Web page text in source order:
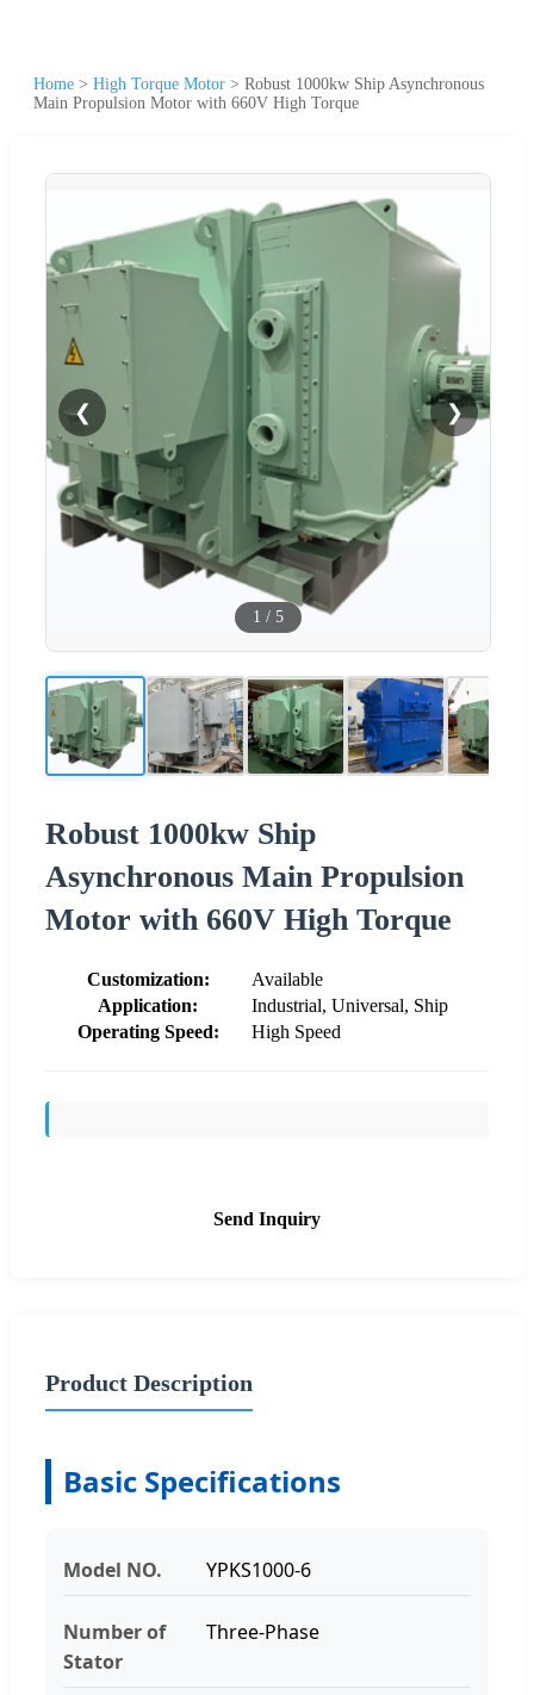
Home > High Torque Motor > Robust 1000kw Ship Asynchronous
Main Propulsion Motor with 660V High Torque
❮ ❯
1 / 5
Robust 1000kw Ship
Asynchronous Main Propulsion
Motor with 660V High Torque
Customization:
Available
Application:
Industrial, Universal, Ship
Operating Speed:
High Speed
Send Inquiry
Product Description
Basic Specifications
Model NO. YPKS1000-6
Number of
Stator
Three-Phase